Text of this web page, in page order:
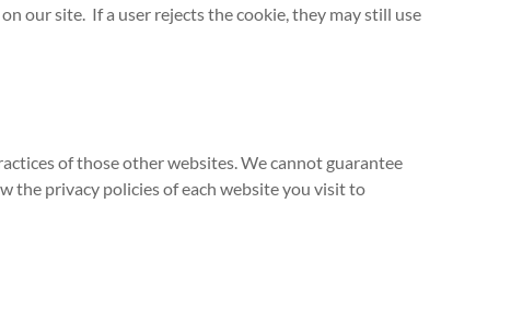
our site. If a user rejects the cookie, they may still use
of those other websites. We cannot guarantee
the privacy policies of each website you visit to